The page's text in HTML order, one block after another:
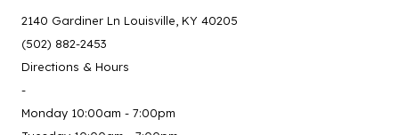
2140 Gardiner Ln Louisville, KY 40205
(502) 882-2453
Directions & Hours
-
Monday 10:00am - 7:00pm